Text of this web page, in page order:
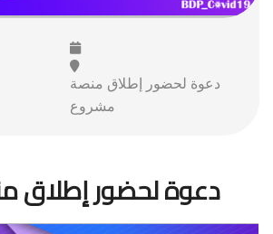
دعوة لحضور إطلاق منصة
مشروع
دعوة لحضور إطلاق